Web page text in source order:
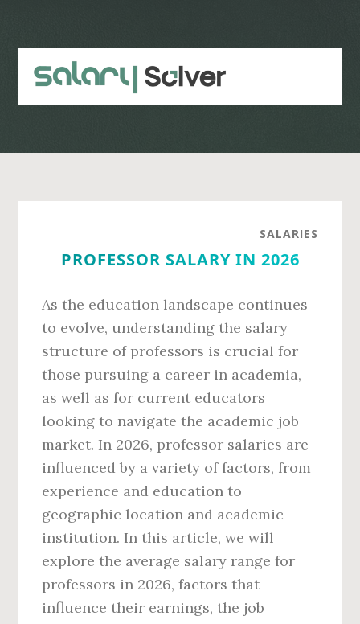
content
sidebar
SALARIES
PROFESSOR SALARY IN 2026
As the education landscape continues
to evolve, understanding the salary
structure of professors is crucial for
those pursuing a career in academia,
as well as for current educators
looking to navigate the academic job
market. In 2026, professor salaries are
influenced by a variety of factors, from
experience and education to
geographic location and academic
institution. In this article, we will
explore the average salary range for
professors in 2026, factors that
influence their earnings, the job